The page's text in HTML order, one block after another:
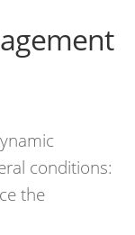
conditions:
the